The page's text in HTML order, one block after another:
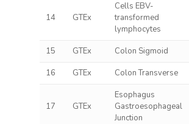
14 GTEx
Cells EBV-
transformed
lymphocytes
15 GTEx Colon Sigmoid
16
GTEx Colon Transverse
17 GTEx
Esophagus
Gastroesophageal
Junction